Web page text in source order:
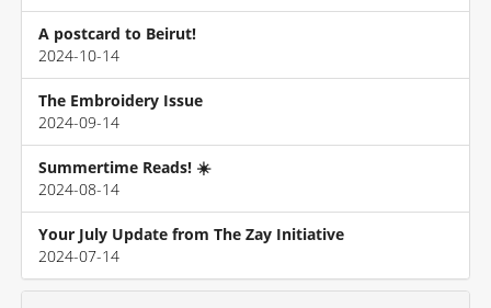
A postcard to Beirut!
2024-10-14
The Embroidery Issue
2024-09-14
Summertime Reads! ☀️
2024-08-14
Your July Update from The Zay Initiative
2024-07-14